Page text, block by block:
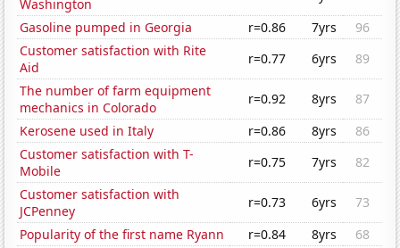
Washington
Gasoline pumped in Georgia
r=0.86 7yrs
96
Customer satisfaction with Rite
Aid
r=0.77 6yrs
89
The number of farm equipment
mechanics in Colorado
r=0.92 8yrs
87
Kerosene used in Italy
r=0.86 8yrs
86
Customer satisfaction with T-
Mobile
r=0.75 7yrs
82
Customer satisfaction with
JCPenney
r=0.73 6yrs
73
Popularity of the first name Ryann
r=0.84 8yrs
68